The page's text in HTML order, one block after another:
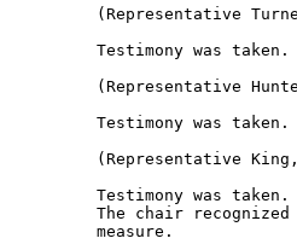
(Representative
Testimony was
(Representative
Testimony was
(Representative
Testimony was
The chair
         measure.